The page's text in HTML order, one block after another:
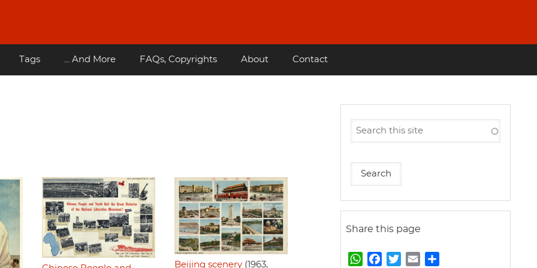
Tags ... And More FAQs, Copyrights About Contact
Beijing scenery(1963,
Share this page
W